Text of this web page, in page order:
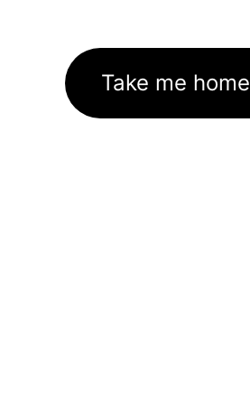
Take me home